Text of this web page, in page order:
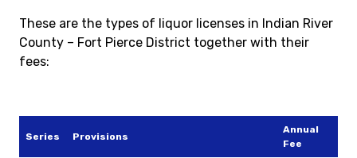
These are the types of liquor licenses in Indian River
County – Fort Pierce District together with their
fees:
Series Provisions
Annual
Fee